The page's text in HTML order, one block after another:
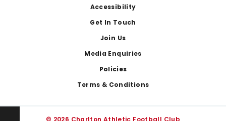
Accessibility
Get In Touch
Join Us
Media Enquiries
Policies
Terms & Conditions
© 2026 Charlton Athletic Football Club